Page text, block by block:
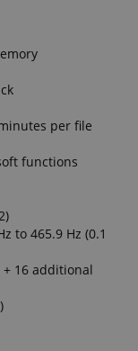
per file
functions
to 465.9 Hz (0.1
16 additional